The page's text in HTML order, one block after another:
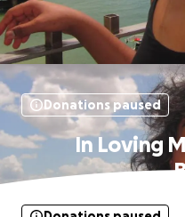
Donations paused
In Loving